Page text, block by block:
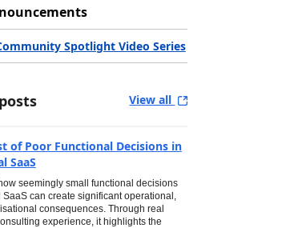
Spotlight Video Series
View all
of Poor Functional Decisions in
SaaS
seemingly small functional decisions
can create significant operational,
consequences. Through real
experience, it highlights the